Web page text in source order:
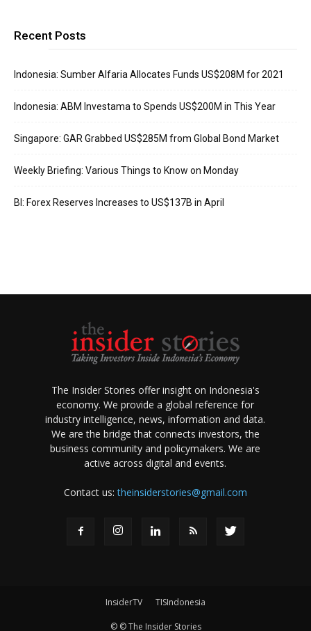
Recent Posts
Indonesia: Sumber Alfaria Allocates Funds US$208M for 2021
Indonesia: ABM Investama to Spends US$200M in This Year
Singapore: GAR Grabbed US$285M from Global Bond Market
Weekly Briefing: Various Things to Know on Monday
BI: Forex Reserves Increases to US$137B in April
The Insider Stories offer insight on Indonesia's
economy. We provide a global reference for
industry intelligence, news, information and data.
We are the bridge that connects investors, the
business community and policymakers. We are
active across digital and events.
Contact us:theinsiderstories@gmail.com
InsiderTV TISIndonesia
© © The Insider Stories